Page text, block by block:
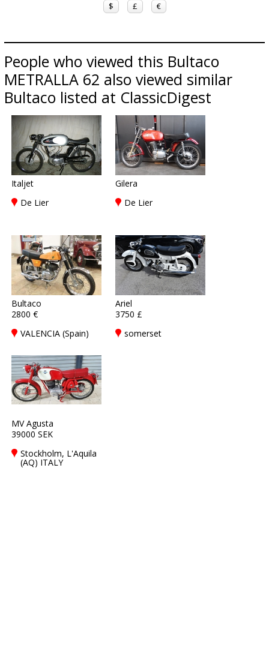
$ £ €
People who viewed this Bultaco
METRALLA 62 also viewed similar
Bultaco listed at ClassicDigest
Italjet
De Lier
Gilera
De Lier
Bultaco
2800 €
VALENCIA (Spain)
Ariel
3750 £
somerset
MV Agusta
39000 SEK
Stockholm, L'Aquila
(AQ) ITALY